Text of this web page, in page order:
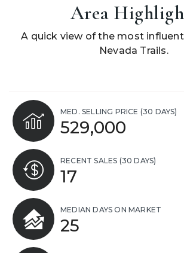
Area
A quick view of the most
Nevada Trails.
MED. SELLING PRICE (30 DAYS)
529,000
RECENT SALES (30 DAYS)
17
MEDIAN DAYS ON MARKET
25